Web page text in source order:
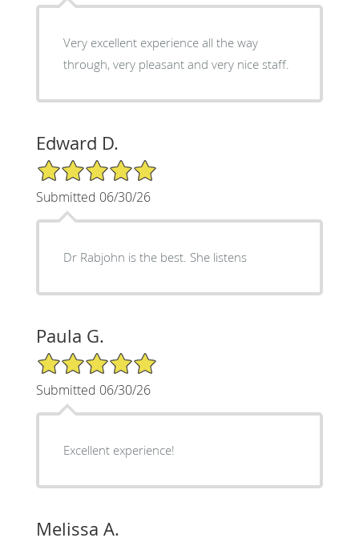
Very excellent experience all the way
through, very pleasant and very nice staff.
Edward D.
5/5 Star Rating
Submitted 06/30/26
Dr Rabjohn is the best. She listens
Paula G.
5/5 Star Rating
Submitted 06/30/26
Excellent experience!
Melissa A.